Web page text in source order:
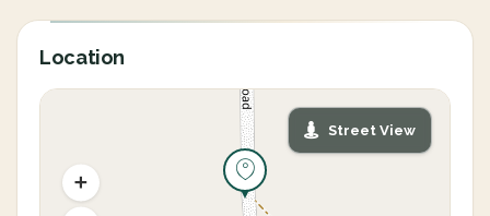
Location
Street View